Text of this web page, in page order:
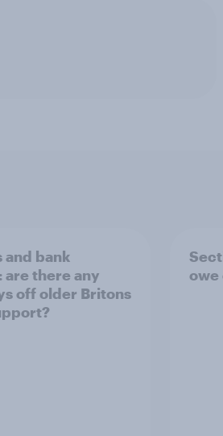
and bank
are there any
off older Britons
owe